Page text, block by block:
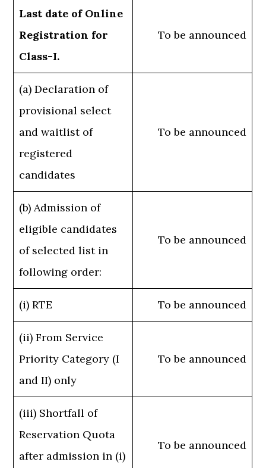
Last date of Online
Registration for
Class-I.
To be announced
(a) Declaration of
provisional select
and waitlist of
registered
candidates
To be announced
(b) Admission of
eligible candidates
of selected list in
following order:
To be announced
(i) RTE To be announced
(ii) From Service
Priority Category (I
and II) only
To be announced
(iii) Shortfall of
Reservation Quota
after admission in (i)
To be announced